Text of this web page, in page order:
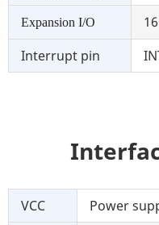
Expansion I/O 16
Interrupt pin
VCC
Power